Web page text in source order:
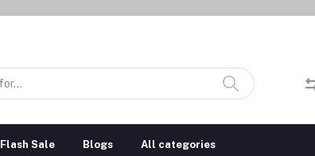
Flash Sale Blogs All categories